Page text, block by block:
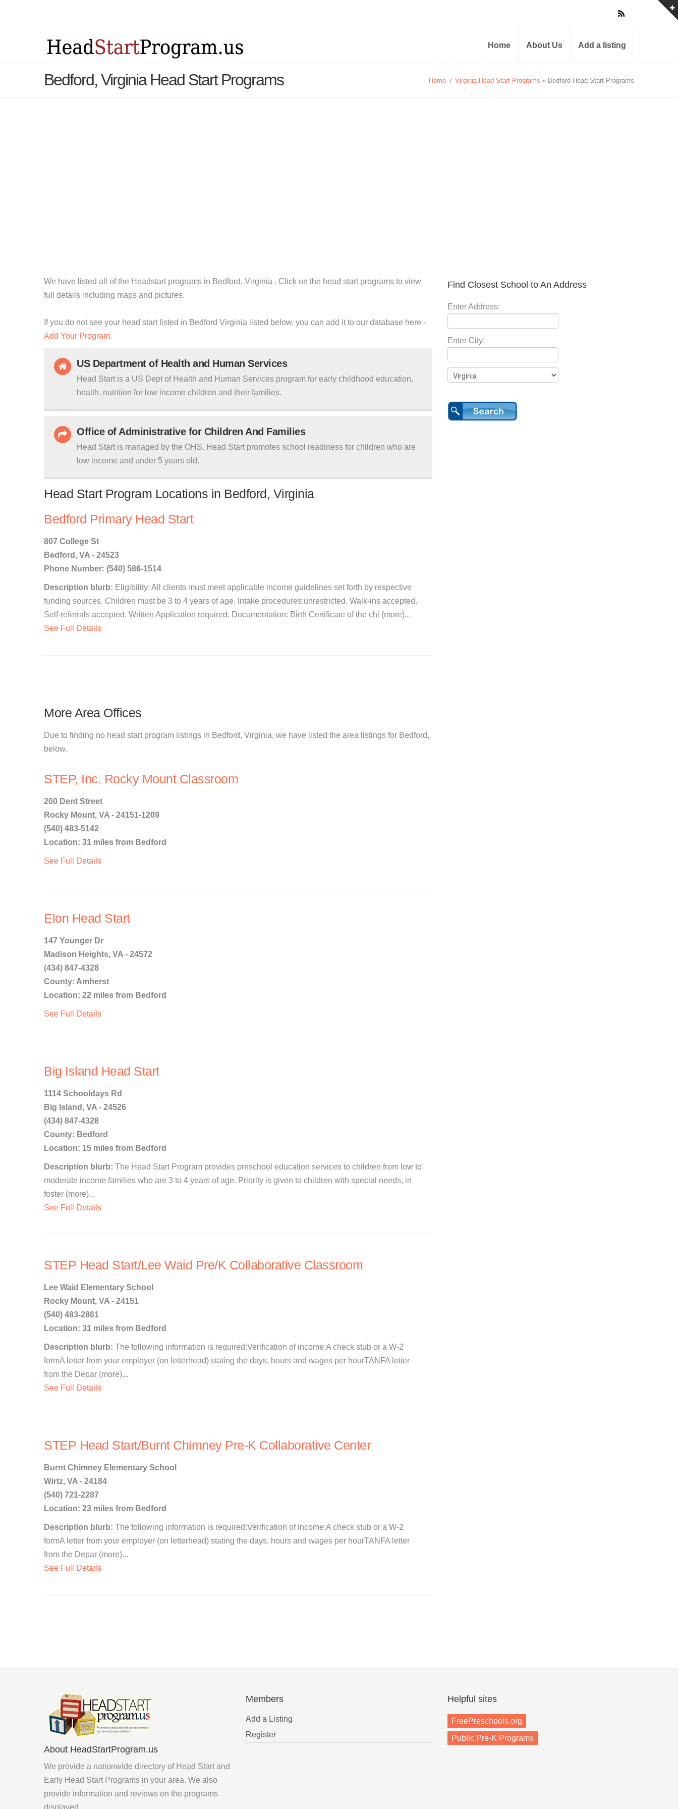
Home About Us Add a listing
Bedford, Virginia Head Start Programs Home / Virginia Head Start Programs » Bedford Head Start Programs
We have listed all of the Headstart programs in Bedford, Virginia . Click on the head start programs to view
full details including maps and pictures.
If you do not see your head start listed in Bedford Virginia listed below, you can add it to our database here -
Add Your Program.
US Department of Health and Human Services
Head Start is a US Dept of Health and Human Services program for early childhood education,
health, nutrition for low income children and their families.
Office of Administrative for Children And Families
Head Start is managed by the OHS. Head Start promotes school readiness for children who are
low income and under 5 years old.
Head Start Program Locations in Bedford, Virginia
Bedford Primary Head Start
807 College St
Bedford, VA - 24523
Phone Number: (540) 586-1514
Description blurb: Eligibility: All clients must meet applicable income guidelines set forth by respective
funding sources. Children must be 3 to 4 years of age. Intake procedures:unrestricted. Walk-ins accepted.
Self-referrals accepted. Written Application required. Documentation: Birth Certificate of the chi (more)...
See Full Details
More Area Offices
Due to finding no head start program listings in Bedford, Virginia, we have listed the area listings for Bedford,
below.
STEP, Inc. Rocky Mount Classroom
200 Dent Street
Rocky Mount, VA - 24151-1209
(540) 483-5142
Location: 31 miles from Bedford
See Full Details
Elon Head Start
147 Younger Dr
Madison Heights, VA - 24572
(434) 847-4328
County: Amherst
Location: 22 miles from Bedford
See Full Details
Big Island Head Start
1114 Schooldays Rd
Big Island, VA - 24526
(434) 847-4328
County: Bedford
Location: 15 miles from Bedford
Description blurb: The Head Start Program provides preschool education services to children from low to
moderate income families who are 3 to 4 years of age. Priority is given to children with special needs, in
foster (more)...
See Full Details
STEP Head Start/Lee Waid Pre/K Collaborative Classroom
Lee Waid Elementary School
Rocky Mount, VA - 24151
(540) 483-2861
Location: 31 miles from Bedford
Description blurb: The following information is required:Verification of income:A check stub or a W-2
formA letter from your employer (on letterhead) stating the days, hours and wages per hourTANFA letter
from the Depar (more)...
See Full Details
STEP Head Start/Burnt Chimney Pre-K Collaborative Center
Burnt Chimney Elementary School
Wirtz, VA - 24184
(540) 721-2287
Location: 23 miles from Bedford
Description blurb: The following information is required:Verification of income:A check stub or a W-2
formA letter from your employer (on letterhead) stating the days, hours and wages per hourTANFA letter
from the Depar (more)...
See Full Details
Find Closest School to An Address
Enter Address:
Enter City:
About HeadStartProgram.us
We provide a nationwide directory of Head Start and
Early Head Start Programs in your area. We also
provide information and reviews on the programs
displayed.
Members
Add a Listing
Register
Helpful sites
FreePreschools.org
Public Pre-K Programs